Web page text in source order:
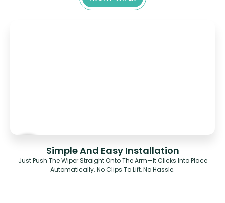
Simple And Easy Installation
Just Push The Wiper Straight Onto The Arm—It Clicks Into Place
Automatically. No Clips To Lift, No Hassle.